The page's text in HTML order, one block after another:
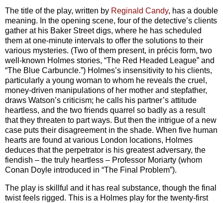
The title of the play, written by Reginald Candy, has a double
meaning. In the opening scene, four of the detective’s clients
gather at his Baker Street digs, where he has scheduled
them at one-minute intervals to offer the solutions to their
various mysteries. (Two of them present, in précis form, two
well-known Holmes stories, “The Red Headed League” and
“The Blue Carbuncle.”) Holmes’s insensitivity to his clients,
particularly a young woman to whom he reveals the cruel,
money-driven manipulations of her mother and stepfather,
draws Watson’s criticism; he calls his partner’s attitude
heartless, and the two friends quarrel so badly as a result
that they threaten to part ways. But then the intrigue of a new
case puts their disagreement in the shade. When five human
hearts are found at various London locations, Holmes
deduces that the perpetrator is his greatest adversary, the
fiendish – the truly heartless – Professor Moriarty (whom
Conan Doyle introduced in “The Final Problem”).
The play is skillful and it has real substance, though the final
twist feels rigged. This is a Holmes play for the twenty-first